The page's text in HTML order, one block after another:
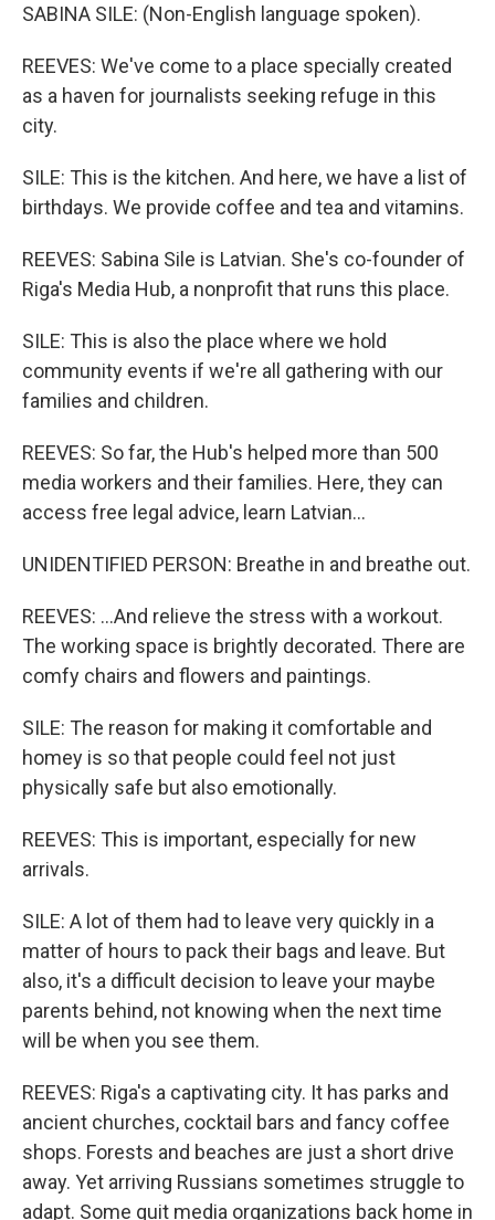
SABINA SILE: (Non-English language spoken).
REEVES: We've come to a place specially created
as a haven for journalists seeking refuge in this
city.
SILE: This is the kitchen. And here, we have a list of
birthdays. We provide coffee and tea and vitamins.
REEVES: Sabina Sile is Latvian. She's co-founder of
Riga's Media Hub, a nonprofit that runs this place.
SILE: This is also the place where we hold
community events if we're all gathering with our
families and children.
REEVES: So far, the Hub's helped more than 500
media workers and their families. Here, they can
access free legal advice, learn Latvian...
UNIDENTIFIED PERSON: Breathe in and breathe out.
REEVES: ...And relieve the stress with a workout.
The working space is brightly decorated. There are
comfy chairs and flowers and paintings.
SILE: The reason for making it comfortable and
homey is so that people could feel not just
physically safe but also emotionally.
REEVES: This is important, especially for new
arrivals.
SILE: A lot of them had to leave very quickly in a
matter of hours to pack their bags and leave. But
also, it's a difficult decision to leave your maybe
parents behind, not knowing when the next time
will be when you see them.
REEVES: Riga's a captivating city. It has parks and
ancient churches, cocktail bars and fancy coffee
shops. Forests and beaches are just a short drive
away. Yet arriving Russians sometimes struggle to
adapt. Some quit media organizations back home in